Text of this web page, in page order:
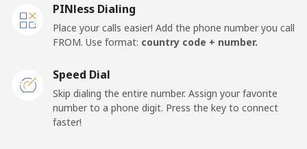
Landline
Dominica
Landline
PINless Dialing
Place your calls easier! Add the phone number you call
FROM. Use format: country code + number.
Speed Dial
Skip dialing the entire number. Assign your favorite
number to a phone digit. Press the key to connect
faster!